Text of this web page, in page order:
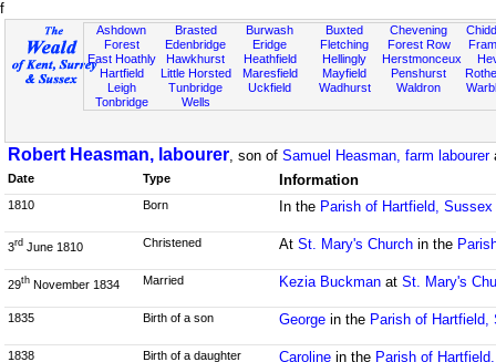
f
Ashdown
Forest
East Hoathly
Hartfield
Leigh
Tonbridge
Brasted
Edenbridge
Hawkhurst
Little Horsted
Tunbridge
Wells
Burwash
Eridge
Heathfield
Maresfield
Uckfield
Buxted
Fletching
Hellingly
Mayfield
Wadhurst
Chevening
Forest Row
Herstmonceux
Penshurst
Waldron
Robert Heasman, labourer, son of Samuel Heasman, farm labourer
Date Type Information
1810 Born In the Parish of Hartfield, Sussex
3rd June 1810 Christened At St. Mary's Churchin the
29th November 1834 Married Kezia Buckmanat St. Mary's
1835 Birth of a son Georgein the Parish of Hartfield,
1838 Birth of a daughter Carolinein the Parish of